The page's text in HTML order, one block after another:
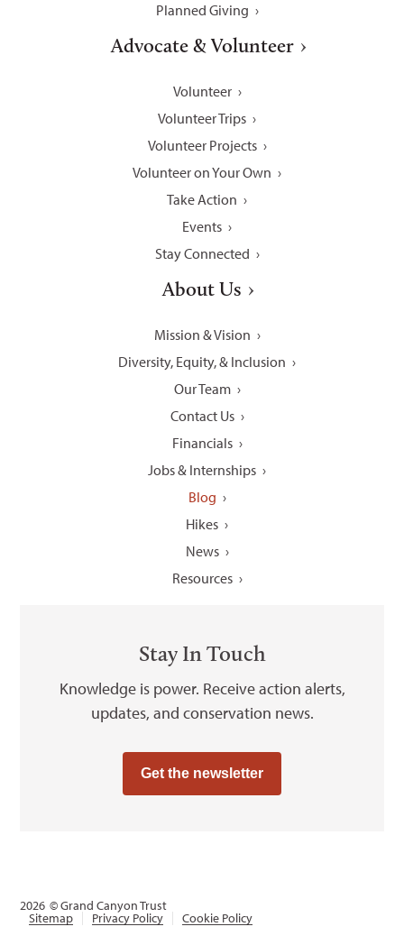
Planned Giving
Advocate & Volunteer
Volunteer
Volunteer Trips
Volunteer Projects
Volunteer on Your Own
Take Action
Events
Stay Connected
About Us
Mission & Vision
Diversity, Equity, & Inclusion
Our Team
Contact Us
Financials
Jobs & Internships
Blog
Hikes
News
Resources
Stay In Touch
Knowledge is power. Receive action alerts,
updates, and conservation news.
Get the newsletter
2026 © Grand Canyon Trust
Sitemap Privacy Policy Cookie Policy